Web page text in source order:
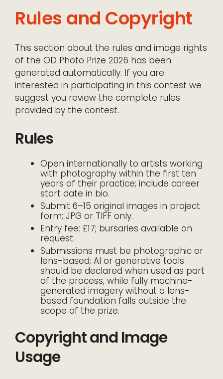
Rules and Copyright
This section about the rules and image rights
of the OD Photo Prize 2026 has been
generated automatically. If you are
interested in participating in this contest we
suggest you review the complete rules
provided by the contest.
Rules
Open internationally to artists working
with photography within the first ten
years of their practice; include career
start date in bio.
Submit 6–15 original images in project
form; JPG or TIFF only.
Entry fee: £17; bursaries available on
request.
Submissions must be photographic or
lens-based; AI or generative tools
should be declared when used as part
of the process, while fully machine-
generated imagery without a lens-
based foundation falls outside the
scope of the prize.
Copyright and Image
Usage